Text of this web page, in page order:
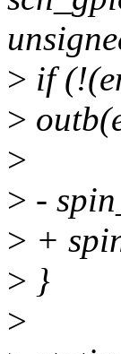
> if
>
>
> -
> +
> }
>